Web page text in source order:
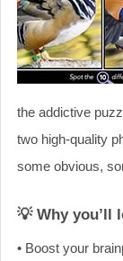
the addictive
two high-quality
some obvious,
💡 Why you’ll
• Boost your